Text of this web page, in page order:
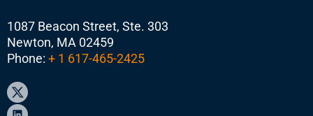
1087 Beacon Street, Ste. 303
Newton, MA 02459
Phone: + 1 617-465-2425